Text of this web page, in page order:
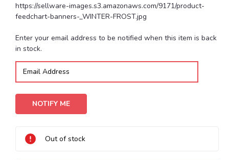
https://sellware-images.s3.amazonaws.com/9171/product-
feedchart-banners-_WINTER-FROST.jpg
Current
Stock:
Enter your email address to be notified when this item is back
in stock.
Out of stock